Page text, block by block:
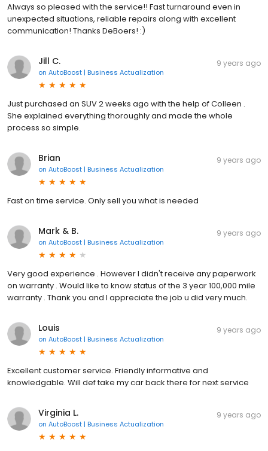
Always so pleased with the service!! Fast turnaround even in
unexpected situations, reliable repairs along with excellent
communication! Thanks DeBoers! :)
Jill C.
on AutoBoost | Business Actualization
9 years ago
Just purchased an SUV 2 weeks ago with the help of Colleen .
She explained everything thoroughly and made the whole
process so simple.
Brian
on AutoBoost | Business Actualization
9 years ago
Fast on time service. Only sell you what is needed
Mark & B.
on AutoBoost | Business Actualization
9 years ago
Very good experience . However I didn't receive any paperwork
on warranty . Would like to know status of the 3 year 100,000 mile
warranty . Thank you and I appreciate the job u did very much.
Louis
on AutoBoost | Business Actualization
9 years ago
Excellent customer service. Friendly informative and
knowledgable. Will def take my car back there for next service
Virginia L.
on AutoBoost | Business Actualization
9 years ago